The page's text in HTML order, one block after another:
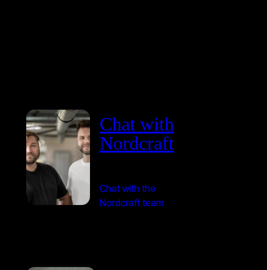
Chat with
Nordcraft
Chat with the
Nordcraft team